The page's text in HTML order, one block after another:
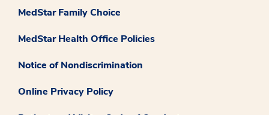
MedStar Family Choice
MedStar Health Office Policies
Notice of Nondiscrimination
Online Privacy Policy